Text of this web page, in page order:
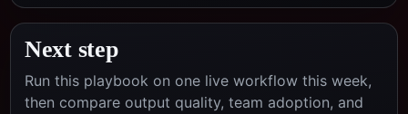
Next step
Run this playbook on one live workflow this week,
then compare output quality, team adoption, and